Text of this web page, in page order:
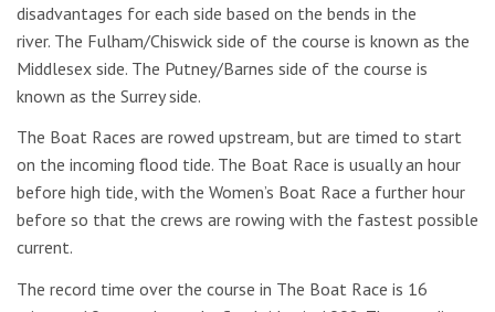
disadvantages for each side based on the bends in the
river. The Fulham/Chiswick side of the course is known as the
Middlesex side. The Putney/Barnes side of the course is
known as the Surrey side.
The Boat Races are rowed upstream, but are timed to start
on the incoming flood tide. The Boat Race is usually an hour
before high tide, with the Women’s Boat Race a further hour
before so that the crews are rowing with the fastest possible
current.
The record time over the course in The Boat Race is 16